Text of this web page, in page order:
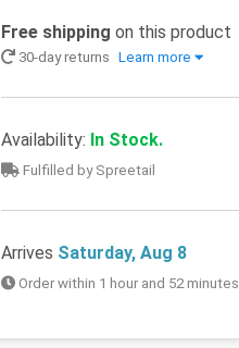
Free shipping on this product
30-day returns Learn more
Availability: In Stock.
Fulfilled by Spreetail
Arrives Saturday, Aug 8
Order within 1 hour and 52 minutes